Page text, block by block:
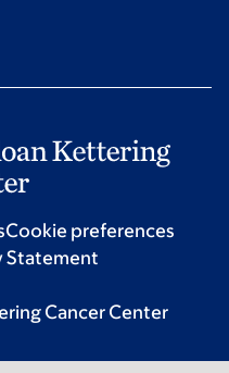
Cookie preferences
Statement
Cancer Center